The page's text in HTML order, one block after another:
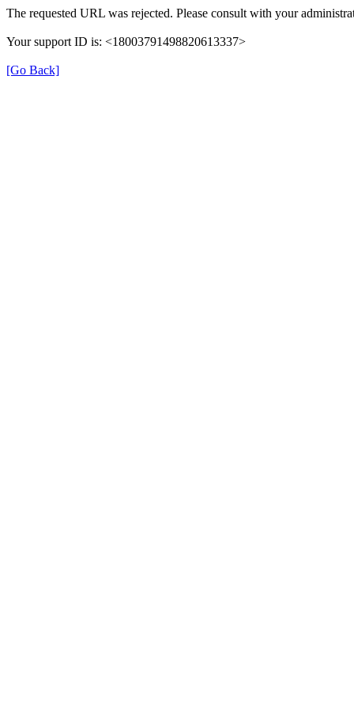
The requested URL was rejected. Please consult with your
Your support ID is: <18003791498820613337>
[Go Back]